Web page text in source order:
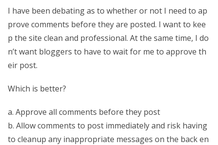
I have been debating as to whether or not I need to ap
prove comments before they are posted. I want to kee
p the site clean and professional. At the same time, I do
n’t want bloggers to have to wait for me to approve th
eir post.
Which is better?
a. Approve all comments before they post
b. Allow comments to post immediately and risk having
to cleanup any inappropriate messages on the back en